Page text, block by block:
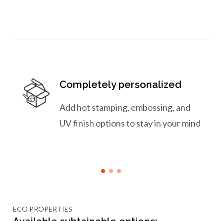
Completely personalized
Add hot stamping, embossing, and
UV finish options to stay in your mind
ECO PROPERTIES